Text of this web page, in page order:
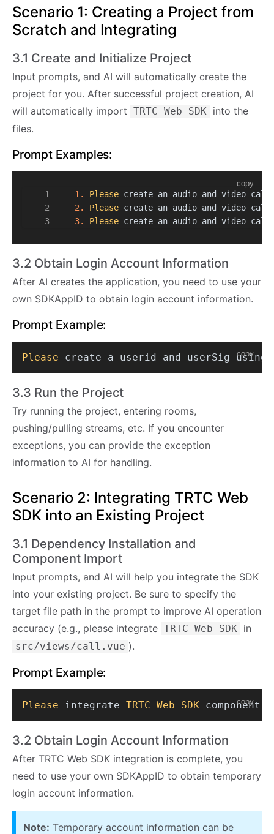
Scenario 1: Creating a Project from
Scratch and Integrating
3.1 Create and Initialize Project
Input prompts, and AI will automatically create the
project for you. After successful project creation, AI
will automatically import TRTC Web SDK into the
files.
Prompt Examples:
copy
1. Please create an audio and video
2.
Please create an audio and video
3.
Please create an audio and video
3.2 Obtain Login Account Information
After AI creates the application, you need to use your
own SDKAppID to obtain login account information.
Prompt Example:
copy
Please
3.3 Run the Project
Try running the project, entering rooms,
pushing/pulling streams, etc. If you encounter
exceptions, you can provide the exception
information to AI for handling.
Scenario 2: Integrating TRTC Web
SDK into an Existing Project
3.1 Dependency Installation and
Component Import
Input prompts, and AI will help you integrate the SDK
into your existing project. Be sure to specify the
target file path in the prompt to improve AI operation
accuracy (e.g., please integrate TRTC Web SDK in
src/views/call.vue ).
Prompt Example:
copy
Please integrate TRTC Web SDK component
3.2 Obtain Login Account Information
After TRTC Web SDK integration is complete, you
need to use your own SDKAppID to obtain temporary
login account information.
Note: Temporary account information can be